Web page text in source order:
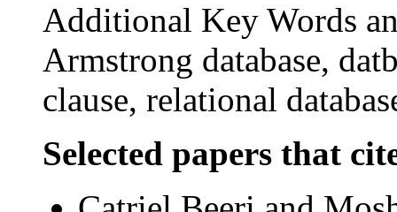
Additional Key Words
Armstrong database,
clause, relational
Selected papers that